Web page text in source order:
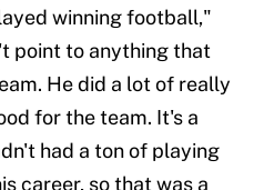
winning football,"
point to anything that
He did a lot of really
for the team. It's a
had a ton of playing
career, so that was a